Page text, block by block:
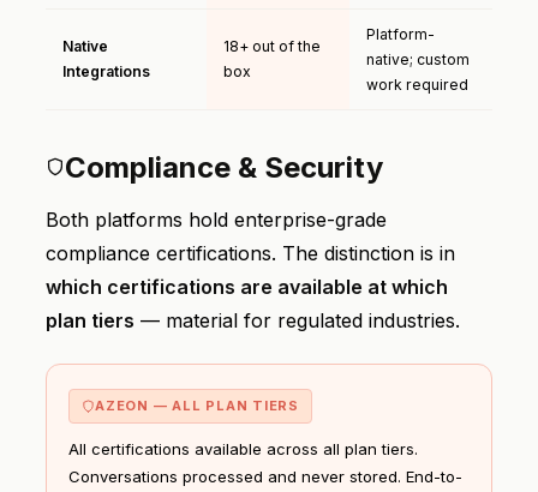
Native
Integrations
18+ out of the
box
Platform-
native; custom
work required
Compliance & Security
Both platforms hold enterprise-grade
compliance certifications. The distinction is in
which certifications are available at which
plan tiers — material for regulated industries.
AZEON — ALL PLAN TIERS
All certifications available across all plan tiers.
Conversations processed and never stored. End-to-